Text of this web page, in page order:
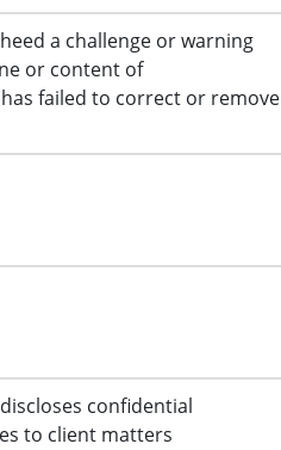
a challenge or warning
or content of
failed to correct or remove
confidential
to client matters